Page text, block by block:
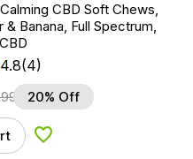
CBD Soft Chews,
& Banana, Full Spectrum,
4.8(4)
20% Off
Add to Wishlist